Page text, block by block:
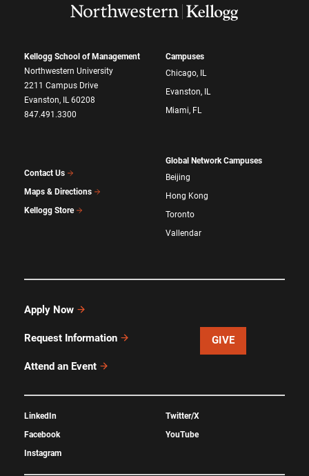
Kellogg School of Management
Northwestern University
2211 Campus Drive
Evanston, IL 60208
847.491.3300
Contact Us
Maps & Directions
Kellogg Store
Campuses
Chicago, IL
Evanston, IL
Miami, FL
Global Network Campuses
Beijing
Hong Kong
Toronto
Vallendar
Apply Now
Request Information
Attend an Event
GIVE
LinkedIn
Facebook
Instagram
Twitter/X
YouTube